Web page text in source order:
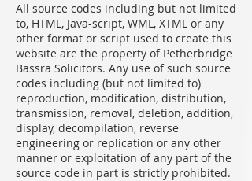
All source codes including but not limited
to, HTML, Java-script, WML, XTML or any
other format or script used to create this
website are the property of Petherbridge
Bassra Solicitors. Any use of such source
codes including (but not limited to)
reproduction, modification, distribution,
transmission, removal, deletion, addition,
display, decompilation, reverse
engineering or replication or any other
manner or exploitation of any part of the
source code in part is strictly prohibited.